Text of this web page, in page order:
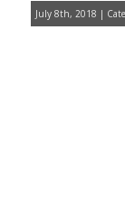
July 8th, 2018 |